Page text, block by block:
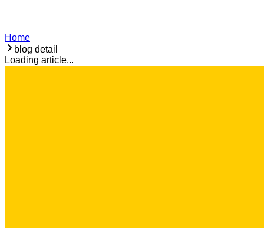
Home
blog detail
Loading article...